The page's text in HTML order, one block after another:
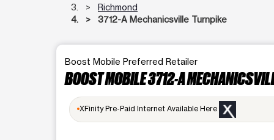
Richmond
3712-A Mechanicsville Turnpike
Boost Mobile Preferred Retailer
BOOST MOBILE 3712-A
XFinity Pre-Paid Internet Available Here